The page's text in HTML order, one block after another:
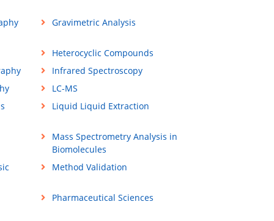
Gravimetric Analysis
Heterocyclic Compounds
Infrared Spectroscopy
LC-MS
Liquid Liquid Extraction
Mass Spectrometry Analysis in
Biomolecules
Method Validation
Pharmaceutical Sciences